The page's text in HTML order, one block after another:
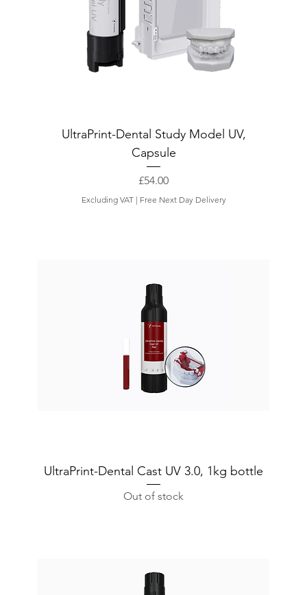
UltraPrint-Dental Study Model UV,
Capsule
Price
£54.00
Excluding VAT| Free Next Day Delivery
UltraPrint-Dental Cast UV 3.0, 1kg bottle
Out of stock